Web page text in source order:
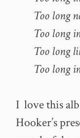
Too long
Too long
Too long
Too long
I love this
Hooker’s